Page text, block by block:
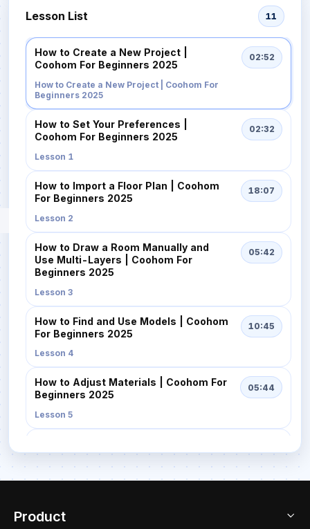
Lesson List 11
How to Create a New Project |
Coohom For Beginners 2025
How to Create a New Project | Coohom For
Beginners 2025
02:52
How to Set Your Preferences |
Coohom For Beginners 2025
Lesson 1
02:32
How to Import a Floor Plan | Coohom
For Beginners 2025
Lesson 2
18:07
How to Draw a Room Manually and
Use Multi-Layers | Coohom For
Beginners 2025
Lesson 3
05:42
How to Find and Use Models | Coohom
For Beginners 2025
Lesson 4
10:45
How to Adjust Materials | Coohom For
Beginners 2025
Lesson 5
05:44
Templates | Coohom For Beginners
2025
How to Get High-Quality Renders Fast
Product